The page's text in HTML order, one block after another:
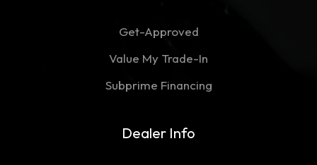
Get-Approved
Value My Trade-In
Subprime Financing
Dealer Info